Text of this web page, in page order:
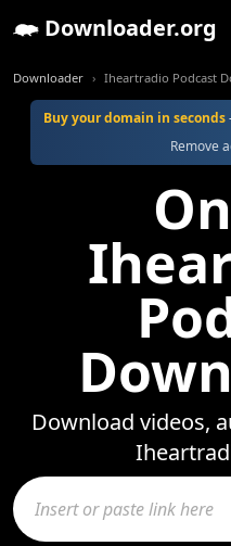
Downloader.org
Downloader Iheartradio Podcast
Buy your domain in seconds
Remove
Download videos,